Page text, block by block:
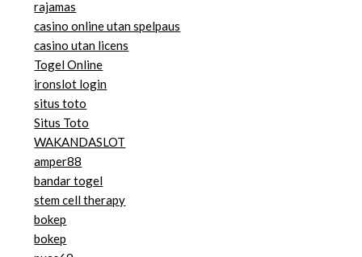
rajamas
casino online utan spelpaus
casino utan licens
Togel Online
ironslot login
situs toto
Situs Toto
WAKANDASLOT
amper88
bandar togel
stem cell therapy
bokep
bokep